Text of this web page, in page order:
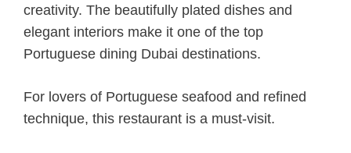
creativity. The beautifully plated dishes and
elegant interiors make it one of the top
Portuguese dining Dubai destinations.
For lovers of Portuguese seafood and refined
technique, this restaurant is a must-visit.